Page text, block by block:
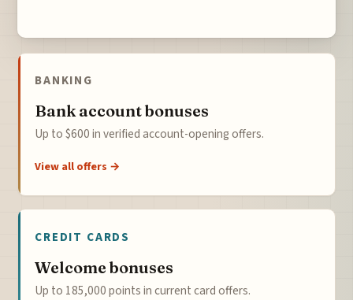
BANKING
Bank account bonuses
Up to $600 in verified account-opening offers.
View all offers →
CREDIT CARDS
Welcome bonuses
Up to 185,000 points in current card offers.